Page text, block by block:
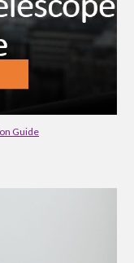
Guide